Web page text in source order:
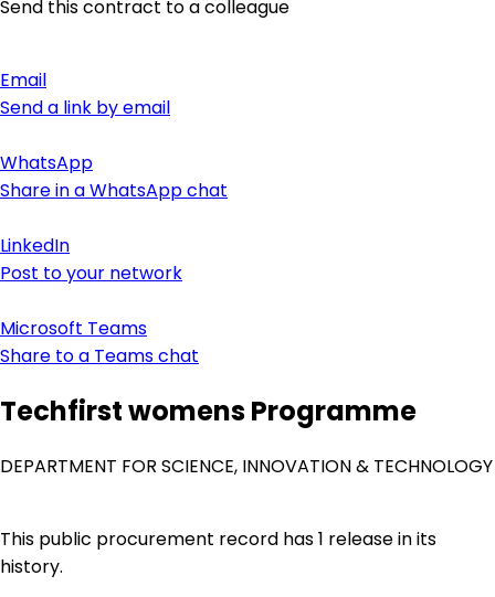
Send this contract to a colleague
Email
Send a link by email
WhatsApp
Share in a WhatsApp chat
LinkedIn
Post to your network
Microsoft Teams
Share to a Teams chat
Techfirst womens Programme
DEPARTMENT FOR SCIENCE, INNOVATION & TECHNOLOGY
This public procurement record has 1 release in its
history.